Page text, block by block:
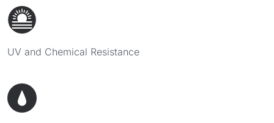
UV and Chemical Resistance